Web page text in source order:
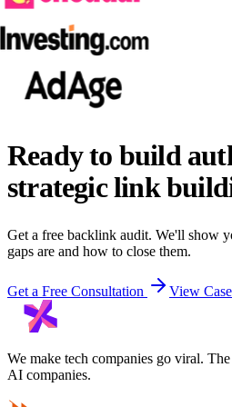
Ready to build
strategic link
Get a free backlink audit. We'll show
gaps are and how to close them.
Get a Free Consultation View
We make tech companies go viral.
AI companies.